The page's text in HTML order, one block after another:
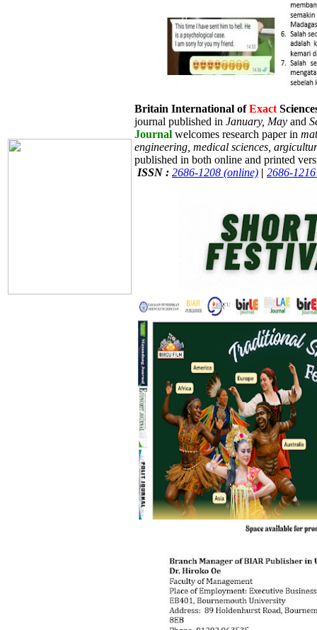
Britain International ofExact
journal published in January, May and
Journal welcomes research paper in
engineering, medical sciences,
published in both online and printed
ISSN : 2686-1208 (online) | 2686-